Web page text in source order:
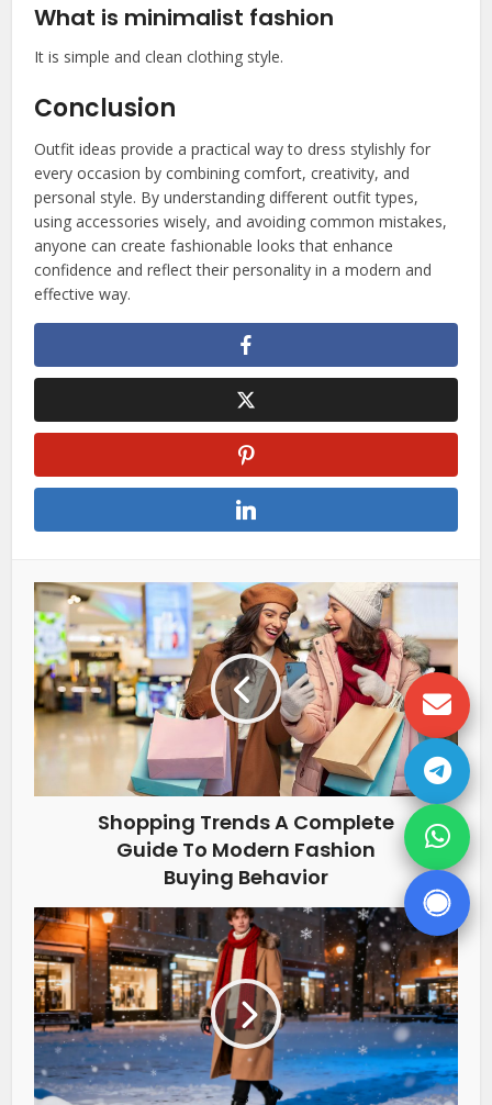
What is minimalist fashion
It is simple and clean clothing style.
Conclusion
Outfit ideas provide a practical way to dress stylishly for
every occasion by combining comfort, creativity, and
personal style. By understanding different outfit types,
using accessories wisely, and avoiding common mistakes,
anyone can create fashionable looks that enhance
confidence and reflect their personality in a modern and
effective way.
Shopping Trends A Complete
Guide To Modern Fashion
Buying Behavior